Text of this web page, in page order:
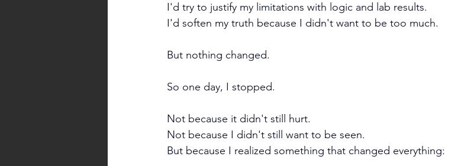
I'd try to justify my limitations with logic and lab results.
I'd soften my truth because I didn't want to be too much.
But nothing changed.
So one day, I stopped.
Not because it didn't still hurt.
Not because I didn't still want to be seen.
But because I realized something that changed everything: